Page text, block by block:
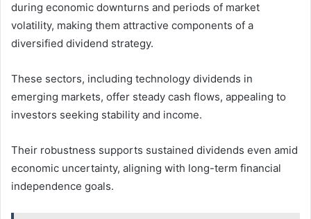
during economic downturns and periods of market
volatility, making them attractive components of a
diversified dividend strategy.
These sectors, including technology dividends in
emerging markets, offer steady cash flows, appealing to
investors seeking stability and income.
Their robustness supports sustained dividends even amid
economic uncertainty, aligning with long-term financial
independence goals.